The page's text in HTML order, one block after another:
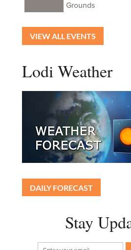
Grounds
VIEW ALL EVENTS
Lodi Weather
DAILY FORECAST
Stay